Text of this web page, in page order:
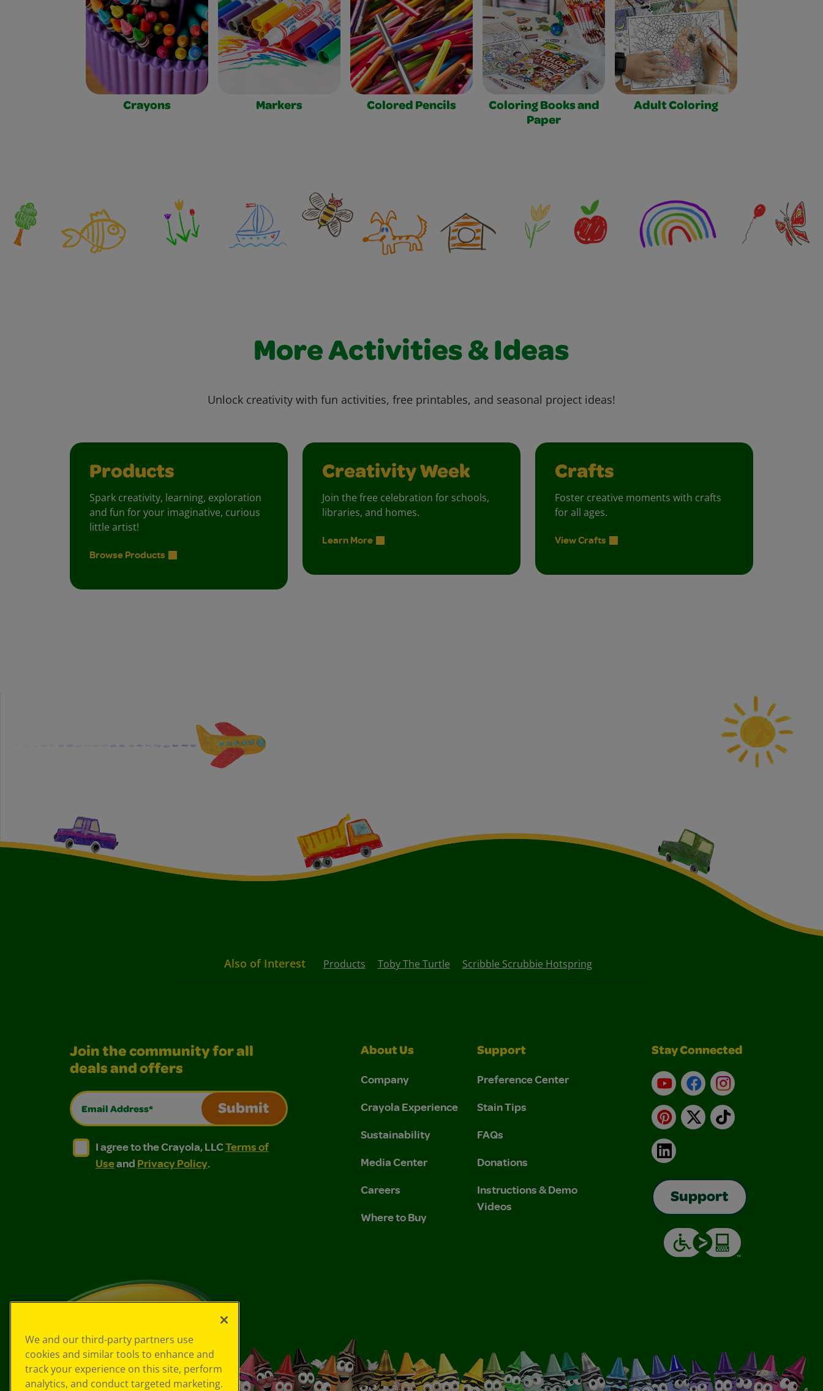
Crayons Markers Colored Pencils
Coloring Books and
Paper
Adult Coloring
More Activities & Ideas
Unlock creativity with fun activities, free printables, and seasonal project ideas!
Products
Spark creativity, learning, exploration
and fun for your imaginative, curious
little artist!
Browse Products
Creativity Week
Join the free celebration for schools,
libraries, and homes.
Learn More
Crafts
Foster creative moments with crafts
for all ages.
View Crafts
Also of Interest Products Toby The Turtle Scribble Scrubbie Hotspring
Join the community for all
deals and offers
Email Address*
Submit
I agree to the Crayola, LLC Terms of Use and Privacy Policy.
I agree to the Crayola, LLC Terms of Use and Privacy Policy.
I agree to the Crayola, LLCTerms of
Useand Privacy Policy.
About Us
Company
Crayola Experience
Sustainability
Media Center
Careers
Where to Buy
Support
Preference Center
Stain Tips
FAQs
Donations
Instructions & Demo
Videos
Stay Connected
YouTubeFacebookInstagram
Pinterest
X TikTok
LinkedIn
Support
We and our third-party partners use
cookies and similar tools to enhance and
track your experience on this site, perform
analytics, and conduct targeted marketing.